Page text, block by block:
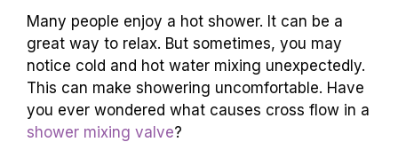
Many people enjoy a hot shower. It can be a
great way to relax. But sometimes, you may
notice cold and hot water mixing unexpectedly.
This can make showering uncomfortable. Have
you ever wondered what causes cross flow in a
shower mixing valve?